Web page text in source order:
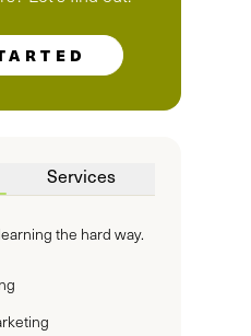
Services
the hard way.